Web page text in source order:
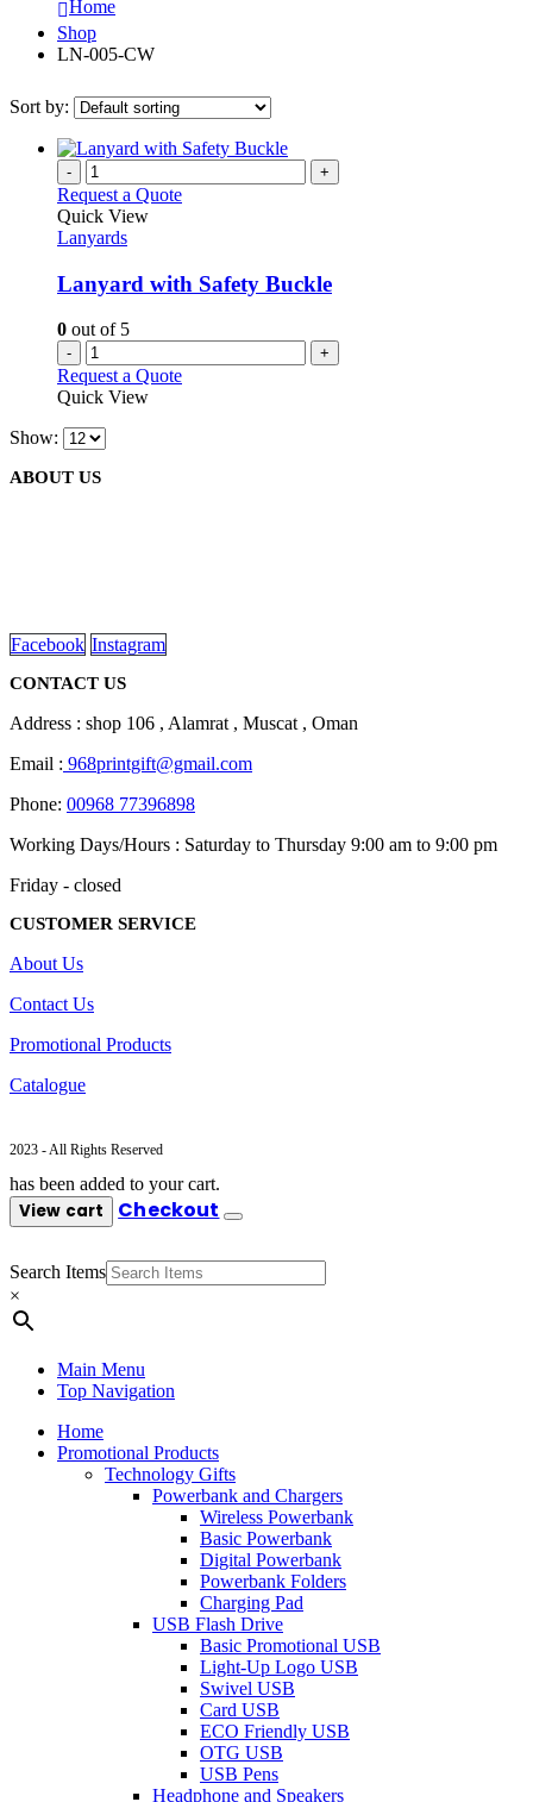
Home
Shop
LN-005-CW
Sort by:
- +
Request a Quote
Quick View
Lanyards
Lanyard with Safety Buckle
0 out of 5
- +
Request a Quote
Quick View
Show:
ABOUT US
Facebook Instagram
CONTACT US
Address : shop 106 , Alamrat , Muscat , Oman
Email : 968printgift@gmail.com
Phone: 00968 77396898
Working Days/Hours : Saturday to Thursday 9:00 am to 9:00 pm
Friday - closed
CUSTOMER SERVICE
About Us
Contact Us
Promotional Products
Catalogue
2023 - All Rights Reserved
has been added to your cart.
View cart Checkout
Search Items
×
Main Menu
Top Navigation
Home
Promotional Products
Technology Gifts
Powerbank and Chargers
Wireless Powerbank
Basic Powerbank
Digital Powerbank
Powerbank Folders
Charging Pad
USB Flash Drive
Basic Promotional USB
Light-Up Logo USB
Swivel USB
Card USB
ECO Friendly USB
OTG USB
USB Pens
Headphone and Speakers